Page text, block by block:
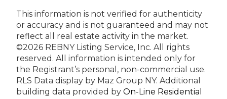
This information is not verified for authenticity
or accuracy and is not guaranteed and may not
reflect all real estate activity in the market.
©2026 REBNY Listing Service, Inc. All rights
reserved. All information is intended only for
the Registrant’s personal, non-commercial use.
RLS Data display by Maz Group NY. Additional
building data provided by On-Line Residential